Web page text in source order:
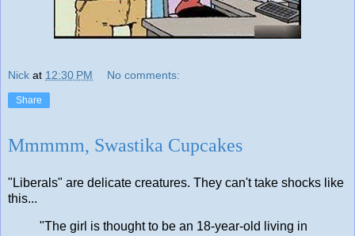
Nick at 12:30 PM No comments:
Share
Mmmmm, Swastika Cupcakes
"Liberals" are delicate creatures. They can't take shocks like
this...
"The girl is thought to be an 18-year-old living in